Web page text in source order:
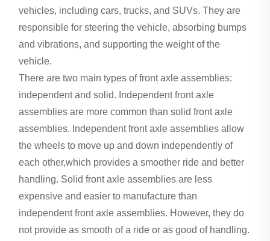
vehicles, including cars, trucks, and SUVs. They are
responsible for steering the vehicle, absorbing bumps
and vibrations, and supporting the weight of the
vehicle.
There are two main types of front axle assemblies:
independent and solid. Independent front axle
assemblies are more common than solid front axle
assemblies. Independent front axle assemblies allow
the wheels to move up and down independently of
each other,which provides a smoother ride and better
handling. Solid front axle assemblies are less
expensive and easier to manufacture than
independent front axle assemblies. However, they do
not provide as smooth of a ride or as good of handling.